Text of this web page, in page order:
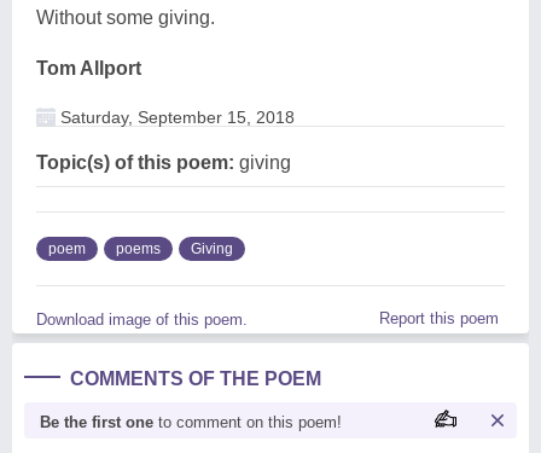
Without some giving.
Tom Allport
Saturday, September 15, 2018
Topic(s) of this poem: giving
poem poems Giving
Download image of this poem. Report this poem
COMMENTS OF THE POEM
Be the first one to comment on this poem!